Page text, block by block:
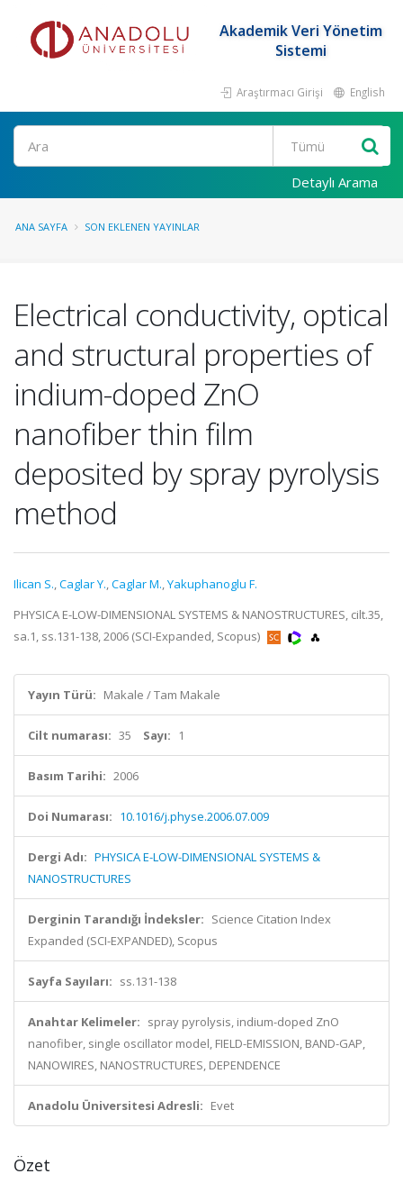
Akademik Veri Yönetim
Sistemi
Araştırmacı Girişi English
Ara
Detaylı Arama
ANA SAYFA SON EKLENEN YAYINLAR
Electrical conductivity, optical
and structural properties of
indium-doped ZnO
nanofiber thin film
deposited by spray pyrolysis
method
Ilican S.,Caglar Y.,Caglar M.,Yakuphanoglu F.
PHYSICA E-LOW-DIMENSIONAL SYSTEMS & NANOSTRUCTURES, cilt.35,
sa.1, ss.131-138, 2006 (SCI-Expanded, Scopus)
Yayın Türü: Makale / Tam Makale
Cilt numarası: 35 Sayı: 1
Basım Tarihi: 2006
Doi Numarası: 10.1016/j.physe.2006.07.009
Dergi Adı: PHYSICA E-LOW-DIMENSIONAL SYSTEMS &
NANOSTRUCTURES
Derginin Tarandığı İndeksler: Science Citation Index
Expanded (SCI-EXPANDED), Scopus
Sayfa Sayıları: ss.131-138
Anahtar Kelimeler: spray pyrolysis, indium-doped ZnO
nanofiber, single oscillator model, FIELD-EMISSION, BAND-GAP,
NANOWIRES, NANOSTRUCTURES, DEPENDENCE
Anadolu Üniversitesi Adresli: Evet
Özet